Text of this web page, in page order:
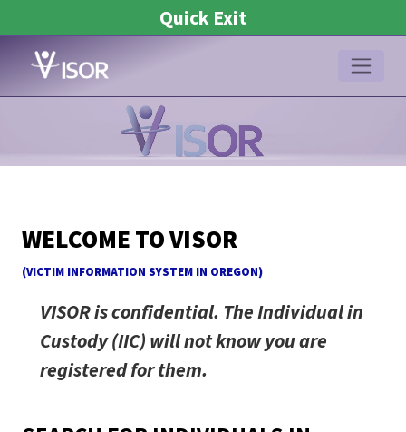
Quick Exit
captcha
WELCOME TO VISOR
(VICTIM INFORMATION SYSTEM IN OREGON)
VISOR is confidential. The Individual in
Custody (IIC) will not know you are
registered for them.